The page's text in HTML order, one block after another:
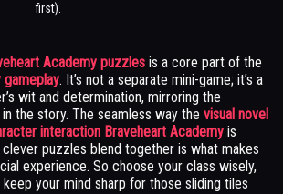
first).
Academy puzzles is a core part of the
gameplay. It’s not a separate mini-game; it’s a
wit and determination, mirroring the
the story. The seamless way the visual novel
interaction Braveheart Academy is
clever puzzles blend together is what makes
experience. So choose your class wisely,
your mind sharp for those sliding tiles